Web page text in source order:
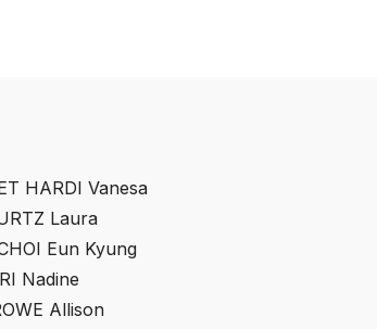
HARDI Vanesa
Laura
Eun Kyung
Nadine
Allison